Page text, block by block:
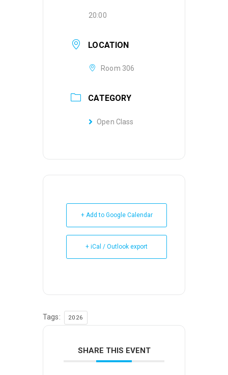
20:00
LOCATION
Room 306
CATEGORY
Open Class
+ Add to Google Calendar
+ iCal / Outlook export
Tags: 2026
SHARE THIS EVENT